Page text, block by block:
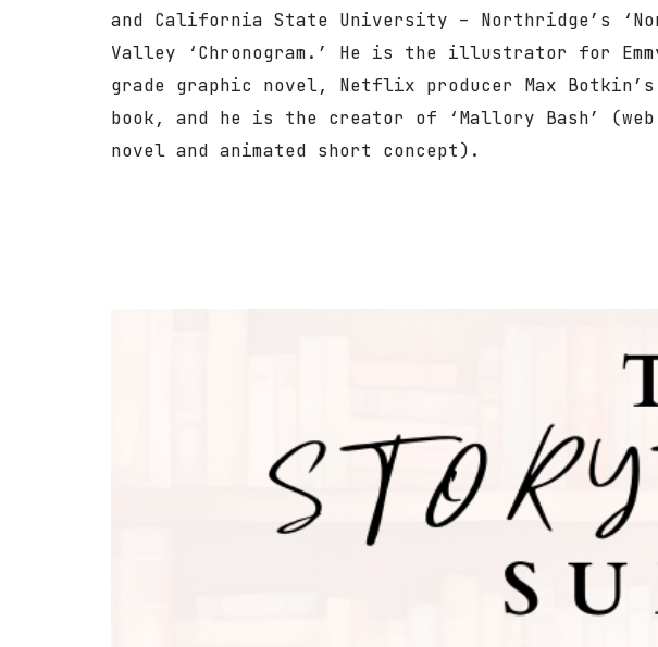
and California State University – Northridge’s
Valley ‘Chronogram.’ He is the illustrator for
grade graphic novel, Netflix producer Max
book, and he is the creator of ‘Mallory Bash’
novel and animated short concept).